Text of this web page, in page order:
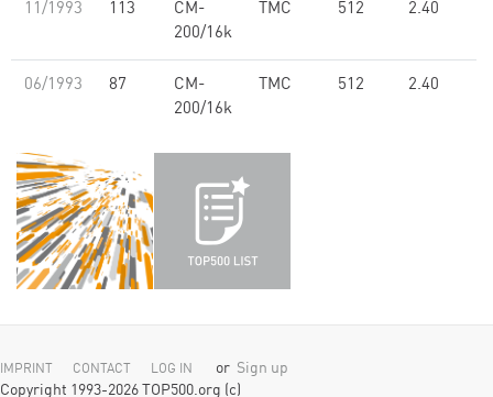
11/1993 113
CM-
200/16k
TMC 512 2.40
06/1993 87
CM-
200/16k
TMC 512 2.40
IMPRINT CONTACT LOG IN or Sign up
Copyright 1993-2026 TOP500.org (c)